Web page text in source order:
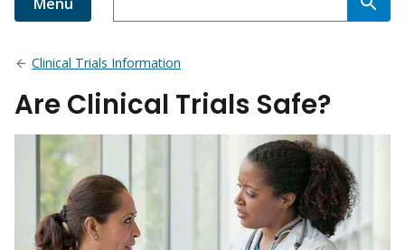
Clinical Trials Information
Are Clinical Trials Safe?